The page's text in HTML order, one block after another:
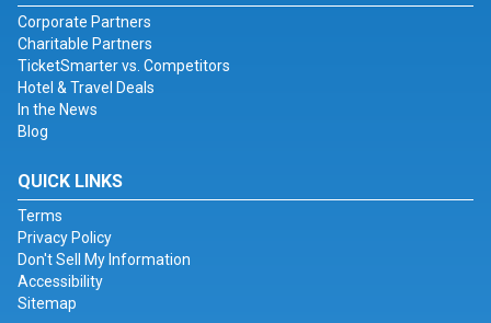
Corporate Partners
Charitable Partners
TicketSmarter vs. Competitors
Hotel & Travel Deals
In the News
Blog
QUICK LINKS
Terms
Privacy Policy
Don't Sell My Information
Accessibility
Sitemap